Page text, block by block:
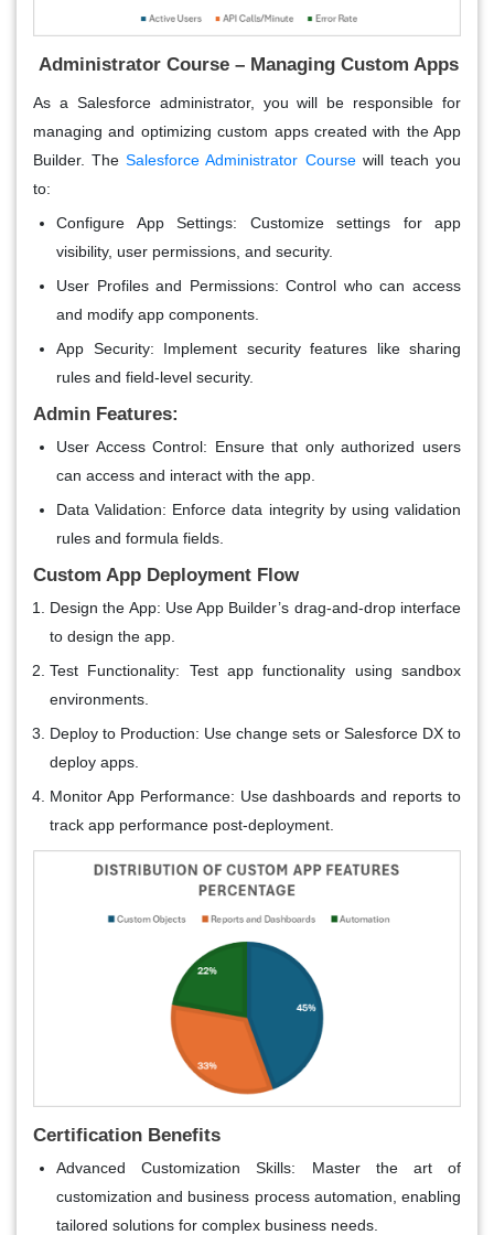
Administrator Course – Managing Custom Apps
As a Salesforce administrator, you will be responsible for
managing and optimizing custom apps created with the App
Builder. TheSalesforce Administrator Coursewill teach you
to:
Configure App Settings: Customize settings for app
visibility, user permissions, and security.
User Profiles and Permissions: Control who can access
and modify app components.
App Security: Implement security features like sharing
rules and field-level security.
Admin Features:
User Access Control: Ensure that only authorized users
can access and interact with the app.
Data Validation: Enforce data integrity by using validation
rules and formula fields.
Custom App Deployment Flow
Design the App: Use App Builder’s drag-and-drop interface
to design the app.
Test Functionality: Test app functionality using sandbox
environments.
Deploy to Production: Use change sets or Salesforce DX to
deploy apps.
Monitor App Performance: Use dashboards and reports to
track app performance post-deployment.
Certification Benefits
Advanced Customization Skills: Master the art of
customization and business process automation, enabling
tailored solutions for complex business needs.